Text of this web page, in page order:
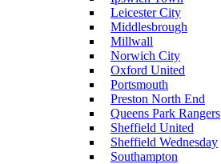
Leicester City
Middlesbrough
Millwall
Norwich City
Oxford United
Portsmouth
Preston North End
Queens Park Rangers
Sheffield United
Sheffield Wednesday
Southampton